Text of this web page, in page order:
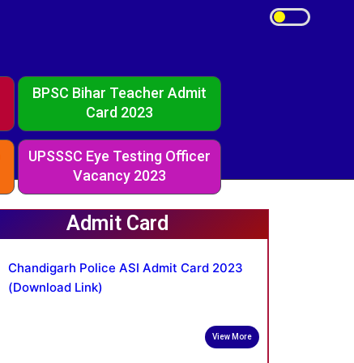
BPSC Bihar Teacher Admit
Card 2023
UPSSSC Eye Testing Officer
Vacancy 2023
Admit Card
Chandigarh Police ASI Admit Card 2023
(Download Link)
View More